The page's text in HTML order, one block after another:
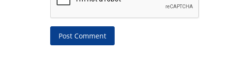
Post Comment